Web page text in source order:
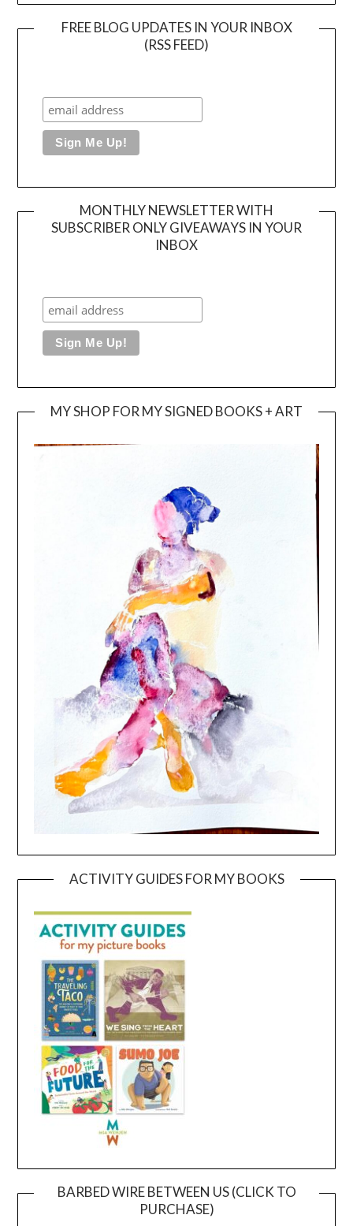
FREE BLOG UPDATES IN YOUR INBOX
(RSS FEED)
MONTHLY NEWSLETTER WITH
SUBSCRIBER ONLY GIVEAWAYS IN YOUR
INBOX
MY SHOP FOR MY SIGNED BOOKS + ART
ACTIVITY GUIDES FOR MY BOOKS
BARBED WIRE BETWEEN US (CLICK TO
PURCHASE)